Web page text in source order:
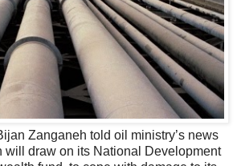
Zanganeh told oil ministry’s news
will draw on its National Development